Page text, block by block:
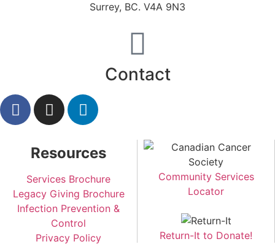
Surrey, BC. V4A 9N3
Contact
Resources
Services Brochure
Legacy Giving Brochure
Infection Prevention &
Control
Privacy Policy
Community Services
Locator
Return-It to Donate!